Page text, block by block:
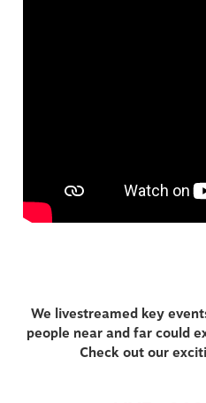
We livestreamed key
people near and far could
Check out our